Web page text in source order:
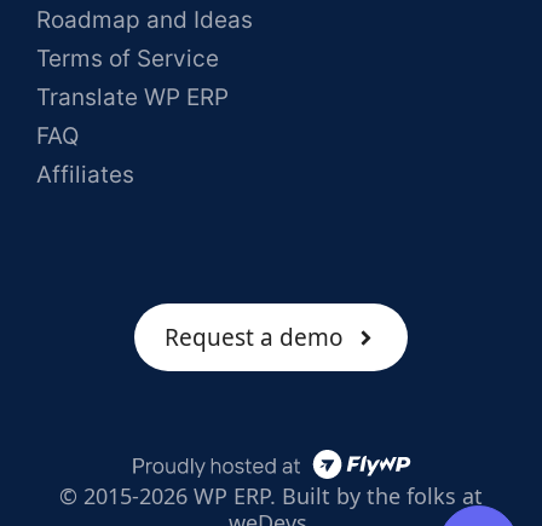
Roadmap and Ideas
Terms of Service
Translate WP ERP
FAQ
Affiliates
Request a demo
© 2015-2026 WP ERP. Built by the folks at